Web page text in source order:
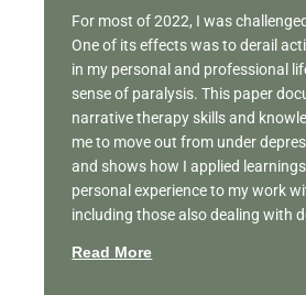
For most of 2022, I was
One of its effects was to derail
in my personal and professional
sense of paralysis. This paper
narrative therapy skills and
me to move out from under
and shows how I applied
personal experience to my work
including those also dealing with
Read More